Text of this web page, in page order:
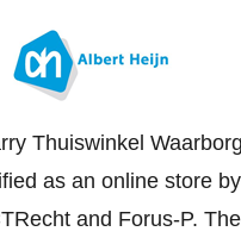
Thuiswinkel
as an online store
and Forus-P.